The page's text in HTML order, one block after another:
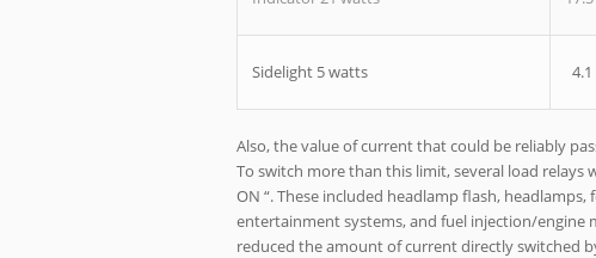
Sidelight 5 watts
Also, the value of current that could be reliably
To switch more than this limit, several load
ON “. These included headlamp flash,
entertainment systems, and fuel injection/engine
reduced the amount of current directly switched